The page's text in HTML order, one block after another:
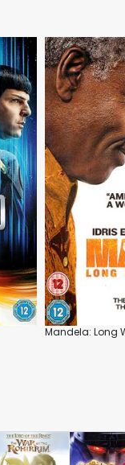
Mandela: Long